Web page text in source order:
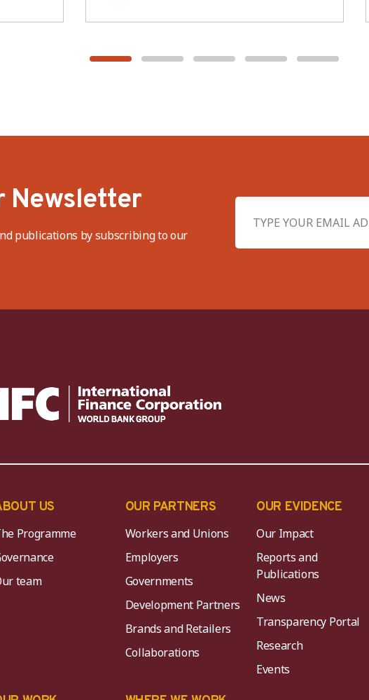
Newsletter
publications by subscribing to our
US
Programme
team
OUR PARTNERS
Workers and Unions
Employers
Governments
Development Partners
Brands and Retailers
Collaborations
OUR EVIDENCE
Our Impact
Reports and
Publications
News
Transparency Portal
Research
Events